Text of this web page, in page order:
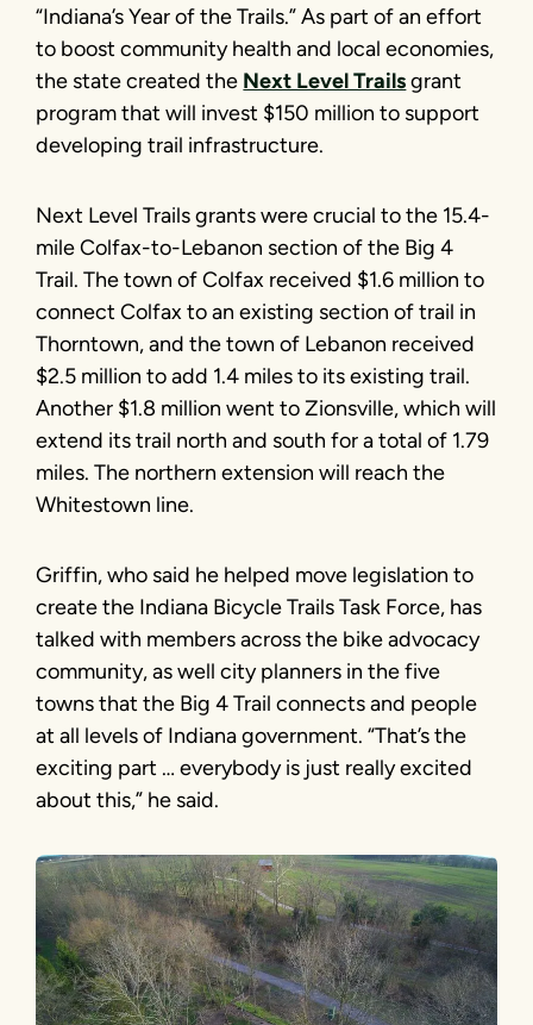
“Indiana’s Year of the Trails.” As part of an effort
to boost community health and local economies,
the state created the Next Level Trailsgrant
program that will invest $150 million to support
developing trail infrastructure.
Next Level Trails grants were crucial to the 15.4-
mile Colfax-to-Lebanon section of the Big 4
Trail. The town of Colfax received $1.6 million to
connect Colfax to an existing section of trail in
Thorntown, and the town of Lebanon received
$2.5 million to add 1.4 miles to its existing trail.
Another $1.8 million went to Zionsville, which will
extend its trail north and south for a total of 1.79
miles. The northern extension will reach the
Whitestown line.
Griffin, who said he helped move legislation to
create the Indiana Bicycle Trails Task Force, has
talked with members across the bike advocacy
community, as well city planners in the five
towns that the Big 4 Trail connects and people
at all levels of Indiana government. “That’s the
exciting part … everybody is just really excited
about this,” he said.